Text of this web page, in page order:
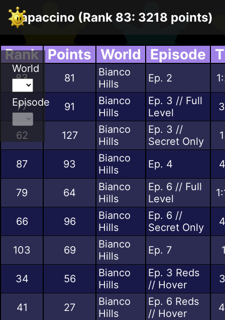
World
Episode
Papaccino (Rank 83: 3218 points)
Rank Points World Episode
83 81
Bianco
Hills
Ep. 2
77 91
Bianco
Hills
Ep. 3 // Full
Level
62 127
Bianco
Hills
Ep. 3 //
Secret Only
87 93
Bianco
Hills
Ep. 4
79 64
Bianco
Hills
Ep. 6 // Full
Level
66 96
Bianco
Hills
Ep. 6 //
Secret Only
103 69
Bianco
Hills
Ep. 7
34 56
Bianco
Hills
Ep. 3 Reds
// Hover
41 27
Bianco
Hills
Ep. 6 Reds
// Hover